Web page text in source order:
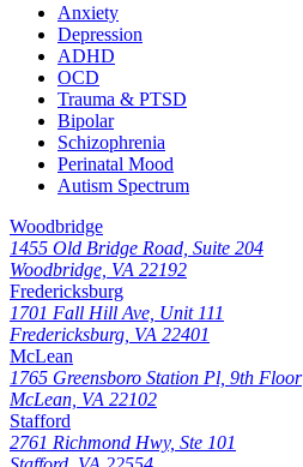
Anxiety
Depression
ADHD
OCD
Trauma & PTSD
Bipolar
Schizophrenia
Perinatal Mood
Autism Spectrum
Woodbridge
1455 Old Bridge Road, Suite 204
Woodbridge, VA 22192
Fredericksburg
1701 Fall Hill Ave, Unit 111
Fredericksburg, VA 22401
McLean
1765 Greensboro Station Pl, 9th Floor
McLean, VA 22102
Stafford
2761 Richmond Hwy, Ste 101